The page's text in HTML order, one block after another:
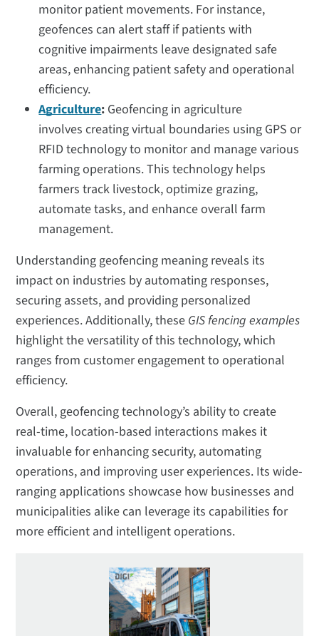
monitor patient movements. For instance,
geofences can alert staff if patients with
cognitive impairments leave designated safe
areas, enhancing patient safety and operational
efficiency.
Agriculture: Geofencing in agriculture
involves creating virtual boundaries using GPS or
RFID technology to monitor and manage various
farming operations. This technology helps
farmers track livestock, optimize grazing,
automate tasks, and enhance overall farm
management.
Understanding geofencing meaning reveals its
impact on industries by automating responses,
securing assets, and providing personalized
experiences. Additionally, these GIS fencing examples
highlight the versatility of this technology, which
ranges from customer engagement to operational
efficiency.
Overall, geofencing technology’s ability to create
real-time, location-based interactions makes it
invaluable for enhancing security, automating
operations, and improving user experiences. Its wide-
ranging applications showcase how businesses and
municipalities alike can leverage its capabilities for
more efficient and intelligent operations.